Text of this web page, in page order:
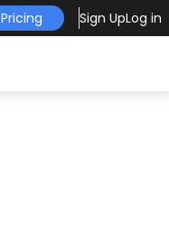
Pricing Sign UpLog in